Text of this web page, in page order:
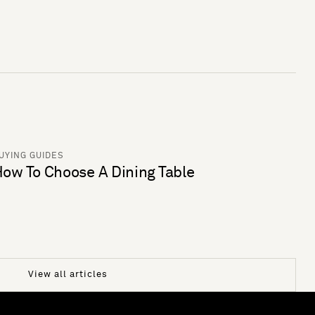
GUIDES
To Choose A Dining Table
View all articles